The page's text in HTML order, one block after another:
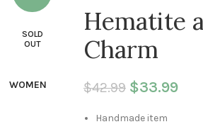
SOLD
OUT
WOMEN
Hematite
Charm
$42.99 Original
$33.99
Handmade item